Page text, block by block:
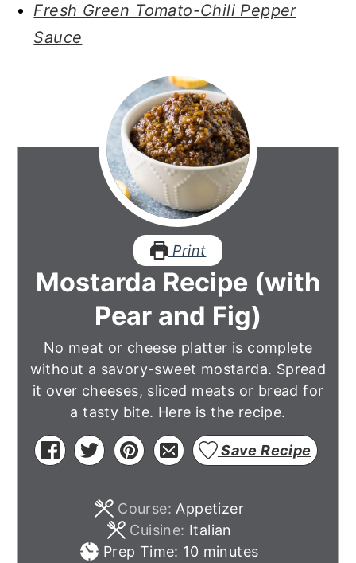
Fresh Green Tomato-Chili Pepper
Sauce
Print
Mostarda Recipe (with
Pear and Fig)
No meat or cheese platter is complete
without a savory-sweet mostarda. Spread
it over cheeses, sliced meats or bread for
a tasty bite. Here is the recipe.
Save Recipe
Course: Appetizer
Cuisine: Italian
Prep Time: 10 minutes
minutes